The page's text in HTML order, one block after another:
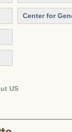
Center for
US